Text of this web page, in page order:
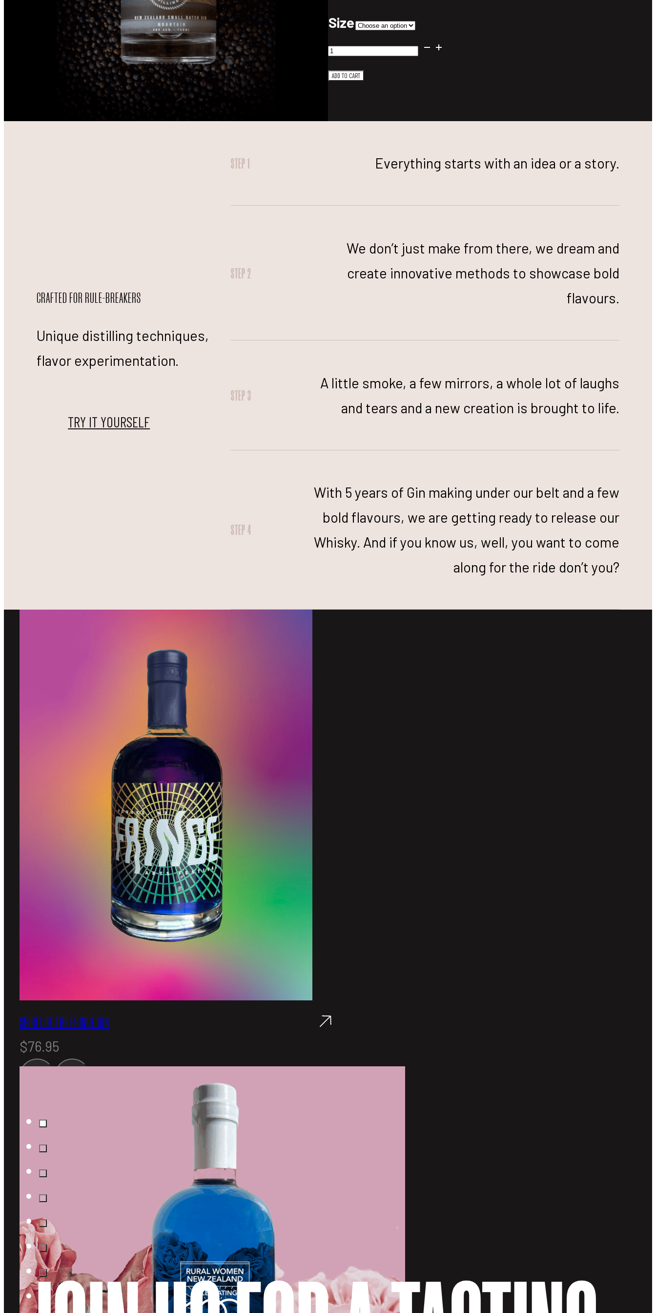
VISIT
Size
Mountain
Gin
ADD TO CART
CRAFTED FOR RULE-BREAKERS
Unique distilling techniques,
flavor experimentation.
TRY IT YOURSELF
STEP 1 Everything starts with an idea or a story.
STEP 2
We don’t just make from there, we dream and
create innovative methods to showcase bold
flavours.
STEP 3
A little smoke, a few mirrors, a whole lot of laughs
and tears and a new creation is brought to life.
STEP 4
With 5 years of Gin making under our belt and a few
bold flavours, we are getting ready to release our
Whisky. And if you know us, well, you want to come
along for the ride don’t you?
SPIRIT OF THE FRINGE GIN
$76.95